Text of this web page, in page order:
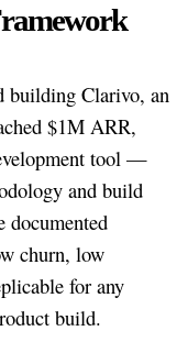
building Clarivo, an
$1M ARR,
tool —
and build
documented
churn, low
for any
build.